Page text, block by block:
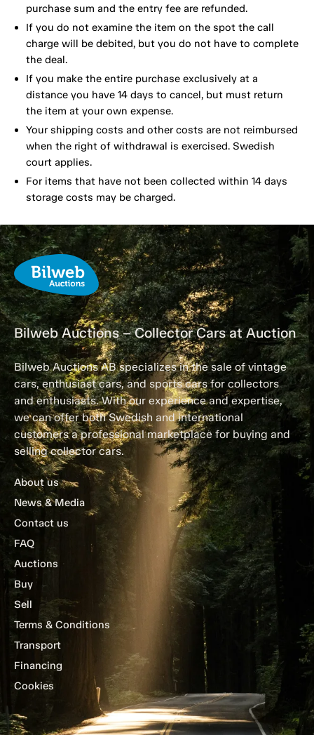
purchase sum and the entry fee are refunded.
If you do not examine the item on the spot the call
charge will be debited, but you do not have to complete
the deal.
If you make the entire purchase exclusively at a
distance you have 14 days to cancel, but must return
the item at your own expense.
Your shipping costs and other costs are not reimbursed
when the right of withdrawal is exercised. Swedish
court applies.
For items that have not been collected within 14 days
storage costs may be charged.
Bilweb Auctions – Collector Cars at Auction
Bilweb Auctions AB specializes in the sale of vintage
cars, enthusiast cars, and sports cars for collectors
and enthusiasts. With our experience and expertise,
we can offer both Swedish and international
customers a professional marketplace for buying and
selling collector cars.
About us
News & Media
Contact us
FAQ
Auctions
Buy
Sell
Terms & Conditions
Transport
Financing
Cookies